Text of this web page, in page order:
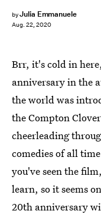
byJulia Emmanuele
Aug. 22, 2020
Brr, it's cold in
anniversary in the
the world was
the Compton
cheerleading
comedies of all
you've seen the
learn, so it seems
20th anniversary